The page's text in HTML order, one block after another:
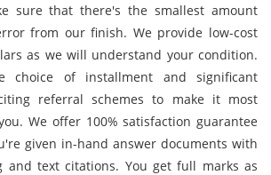
sure that there's the smallest amount
from our finish. We provide low-cost
as we will understand your condition.
choice of installment and significant
referral schemes to make it most
We offer 100% satisfaction guarantee
given in-hand answer documents with
and text citations. You get full marks as